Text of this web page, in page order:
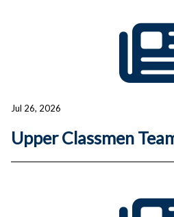
Jul 26, 2026
Upper Classmen